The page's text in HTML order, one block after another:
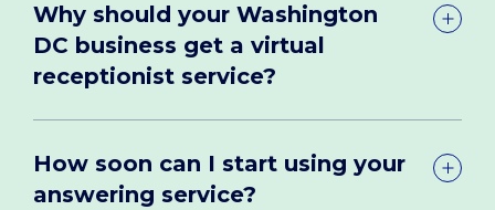
Why should your Washington
DC business get a virtual
receptionist service?
How soon can I start using your
answering service?